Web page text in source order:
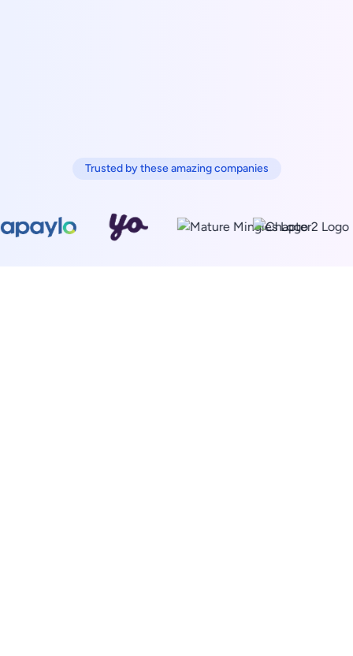
Trusted by these amazing companies